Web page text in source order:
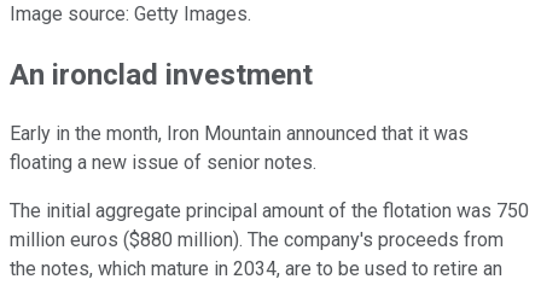
Image source: Getty Images.
An ironclad investment
Early in the month, Iron Mountain announced that it was
floating a new issue of senior notes.
The initial aggregate principal amount of the flotation was 750
million euros ($880 million). The company's proceeds from
the notes, which mature in 2034, are to be used to retire an